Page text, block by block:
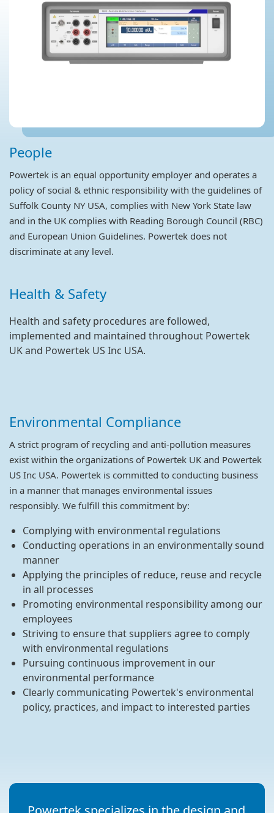
People
Powertek is an equal opportunity employer and operates a
policy of social & ethnic responsibility with the guidelines of
Suffolk County NY USA, complies with New York State law
and in the UK complies with Reading Borough Council (RBC)
and European Union Guidelines. Powertek does not
discriminate at any level.
Health & Safety
Health and safety procedures are followed,
implemented and maintained throughout Powertek
UK and Powertek US Inc USA.
Environmental Compliance
A strict program of recycling and anti-pollution measures
exist within the organizations of Powertek UK and Powertek
US Inc USA. Powertek is committed to conducting business
in a manner that manages environmental issues
responsibly. We fulfill this commitment by:
Complying with environmental regulations
Conducting operations in an environmentally sound
manner
Applying the principles of reduce, reuse and recycle
in all processes
Promoting environmental responsibility among our
employees
Striving to ensure that suppliers agree to comply
with environmental regulations
Pursuing continuous improvement in our
environmental performance
Clearly communicating Powertek's environmental
policy, practices, and impact to interested parties